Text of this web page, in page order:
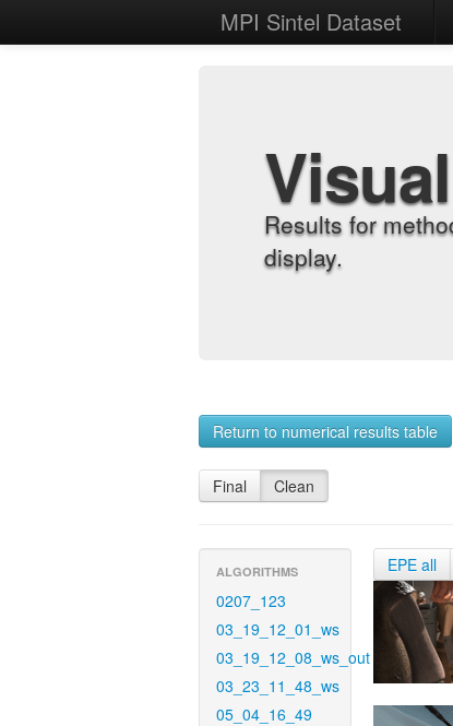
MPI Sintel Dataset
Results for
display.
Return to numerical results table
Final Clean
ALGORITHMS
0207_123
03_19_12_01_ws
03_19_12_08_ws_out
03_23_11_48_ws
05_04_16_49
EPE all